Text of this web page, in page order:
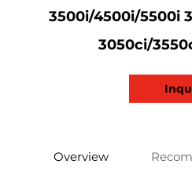
3500i/4500i/5500i
3050ci/
Overview